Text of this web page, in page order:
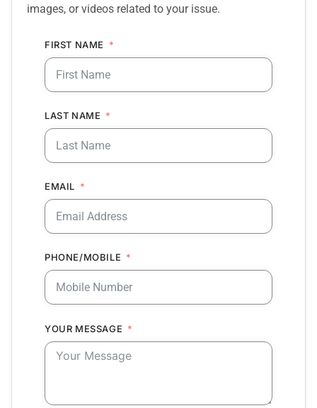
images, or videos related to your issue.
FIRST NAME
LAST NAME
EMAIL
PHONE/MOBILE
YOUR MESSAGE